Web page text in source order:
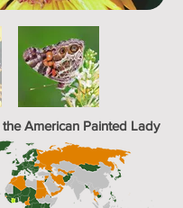
American Painted Lady